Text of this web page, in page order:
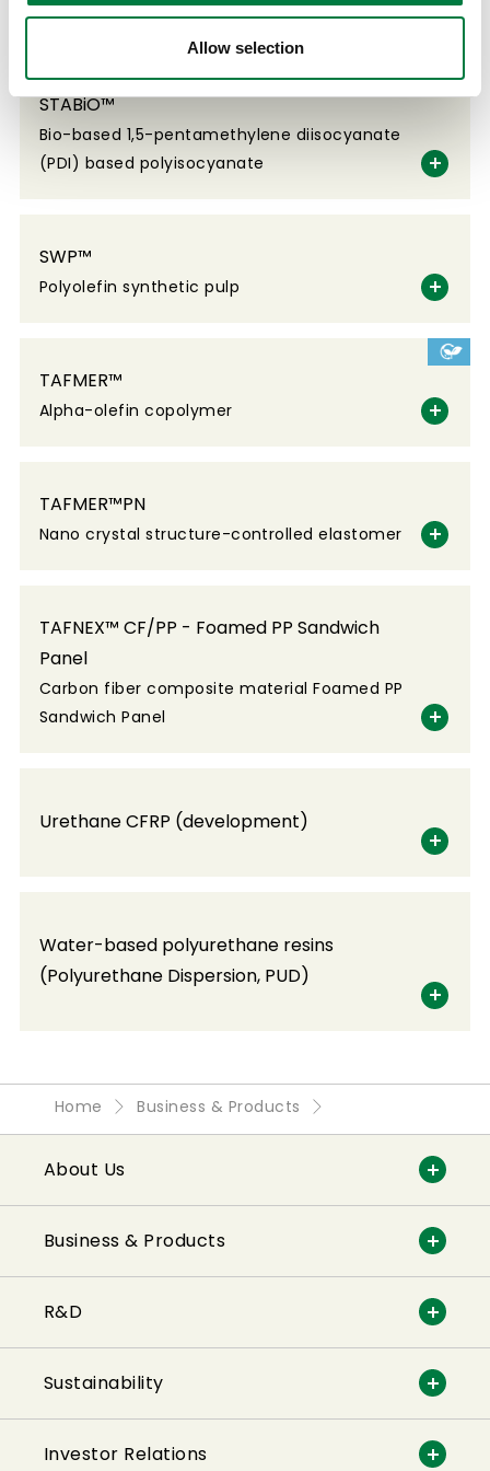
Allow selection
Floor coating material
STABiO™
Bio-based 1,5-pentamethylene diisocyanate
(PDI) based polyisocyanate
SWP™
Polyolefin synthetic pulp
TAFMER™
Alpha-olefin copolymer
TAFMER™PN
Nano crystal structure-controlled elastomer
TAFNEX™ CF/PP - Foamed PP Sandwich
Panel
Carbon fiber composite material Foamed PP
Sandwich Panel
Urethane CFRP (development)
Water-based polyurethane resins
(Polyurethane Dispersion, PUD)
Home Business & Products
About Us
Business & Products
R&D
Sustainability
Investor Relations